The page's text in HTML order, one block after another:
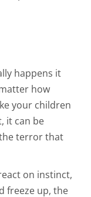
happens it
how
your children
it can be
terror that
on instinct,
freeze up, the